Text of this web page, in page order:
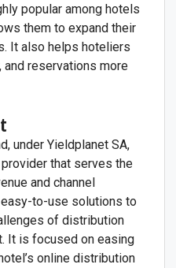
popular among hotels
them to expand their
It also helps hoteliers
and reservations more
under Yieldplanet SA,
that serves the
and channel
to-use solutions to
of distribution
It is focused on easing
online distribution